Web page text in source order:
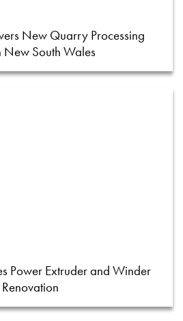
New Quarry Processing
New South Wales
Power Extruder and Winder
Renovation